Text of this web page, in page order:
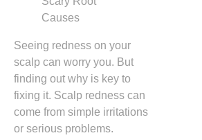
Seeing redness on your
scalp can worry you. But
finding out why is key to
fixing it. Scalp redness can
come from simple irritations
or serious problems.